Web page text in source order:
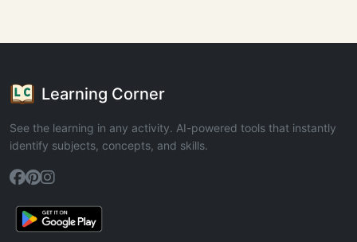
Learning Corner
See the learning in any activity. AI-powered tools that instantly
identify subjects, concepts, and skills.